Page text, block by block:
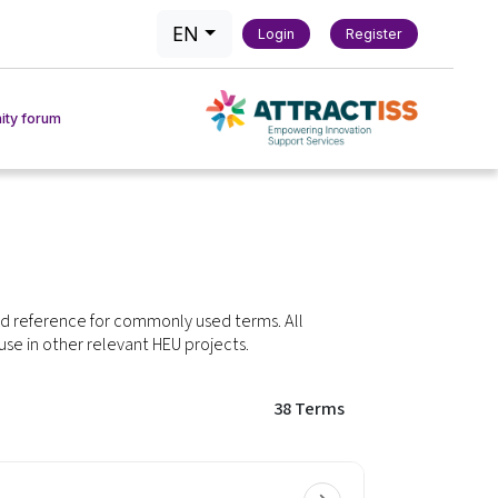
EN Login Register
Tool
Tool
forum
reference for commonly used terms. All
in other relevant HEU projects.
38Terms